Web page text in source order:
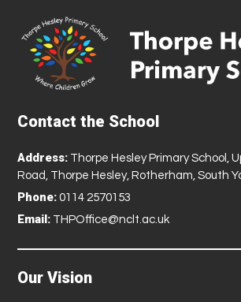
Contact the School
Address: Thorpe Hesley Primary School,
Road, Thorpe Hesley, Rotherham, South
Phone: 0114 2570153
Email: THPOffice@nclt.ac.uk
Our Vision